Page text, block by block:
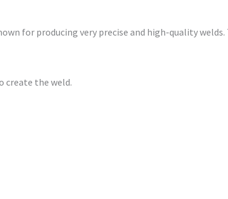
for producing very precise and high-quality
create the weld.